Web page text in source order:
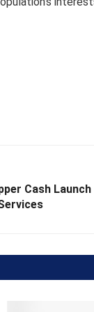
Cash Launch